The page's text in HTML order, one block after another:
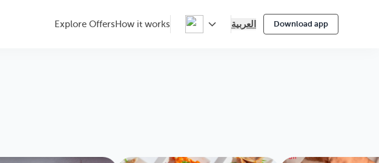
Explore Offers How it works العربية Download app